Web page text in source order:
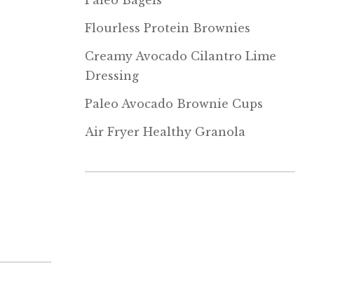
Flourless Protein Brownies
Creamy Avocado Cilantro Lime
Dressing
Paleo Avocado Brownie Cups
Air Fryer Healthy Granola